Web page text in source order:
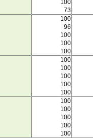
100
73
100
96
100
100
100
100
100
100
100
100
100
100
100
100
100